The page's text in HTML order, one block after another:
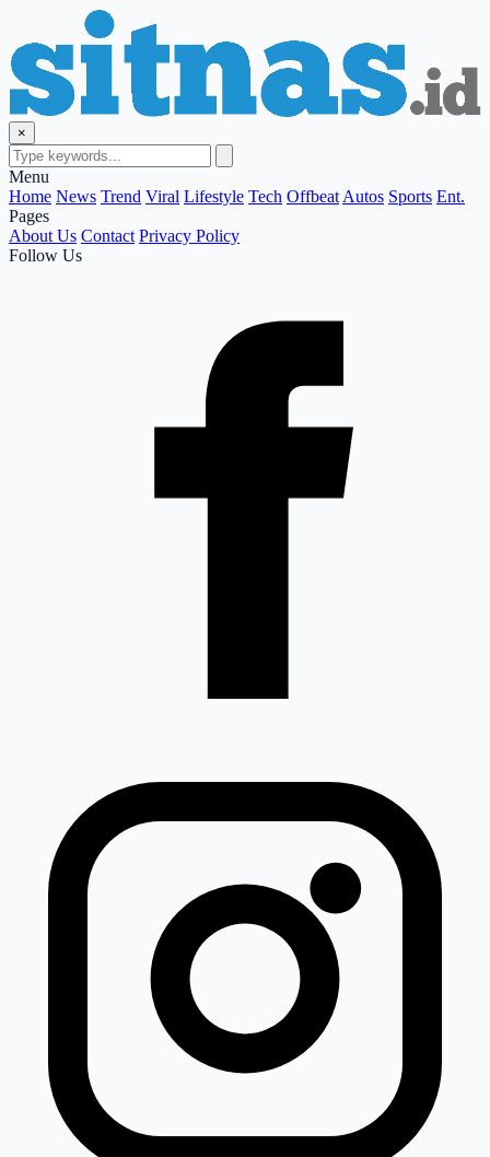
×
Menu
Home News Trend Viral Lifestyle Tech Offbeat Autos Sports Ent.
Pages
About Us Contact Privacy Policy
Follow Us